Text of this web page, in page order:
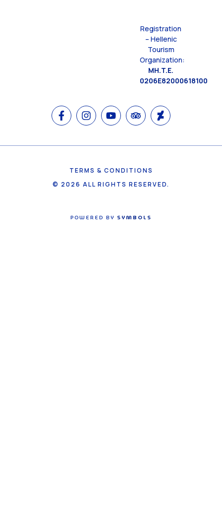
Registration
– Hellenic
Tourism
Organization:
MH.T.E.
0206E82000618100
© 2026 ALL RIGHTS RESERVED.
TERMS & CONDITIONS
POWERED BY SYMBOLS